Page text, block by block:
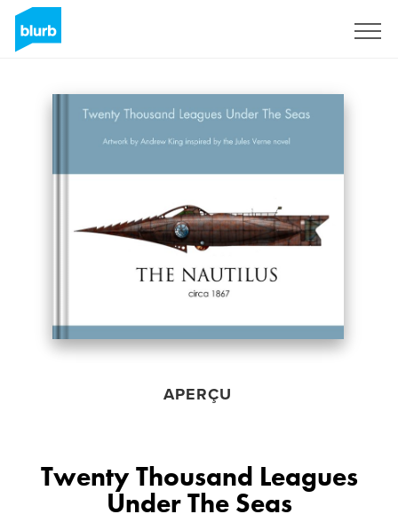
APERÇU
Twenty Thousand Leagues
Under The Seas